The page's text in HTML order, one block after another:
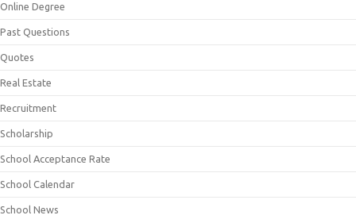
Online Degree
Past Questions
Quotes
Real Estate
Recruitment
Scholarship
School Acceptance Rate
School Calendar
School News